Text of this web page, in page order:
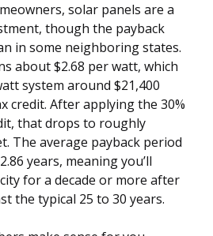
solar panels are a
though the payback
in some neighboring states.
about $2.68 per watt, which
system around $21,400
credit. After applying the 30%
that drops to roughly
The average payback period
years, meaning you’ll
for a decade or more after
the typical 25 to 30 years.